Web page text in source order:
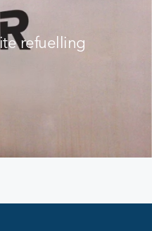
refuelling